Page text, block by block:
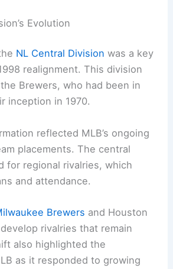
Evolution
NL Central Division was a key
realignment. This division
Brewers, who had been in
inception in 1970.
reflected MLB’s ongoing
placements. The central
for regional rivalries, which
and attendance.
Brewers and Houston
rivalries that remain
also highlighted the
as it responded to growing